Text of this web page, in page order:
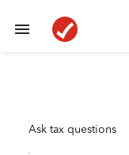
Ask tax questions